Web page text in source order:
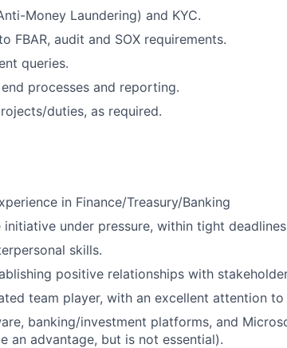
Money Laundering) and KYC.
FBAR, audit and SOX requirements.
queries.
processes and reporting.
duties, as required.
in Finance/Treasury/Banking
under pressure, within tight
skills.
positive relationships with
team player, with an excellent attention to
banking/investment platforms, and
an advantage, but is not essential).